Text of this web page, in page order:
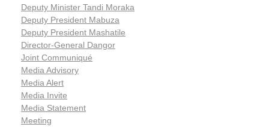
Deputy Minister Tandi Moraka
Deputy President Mabuza
Deputy President Mashatile
Director-General Dangor
Joint Communiqué
Media Advisory
Media Alert
Media Invite
Media Statement
Meeting